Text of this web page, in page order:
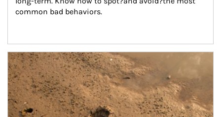
common bad behaviors.
Article Image